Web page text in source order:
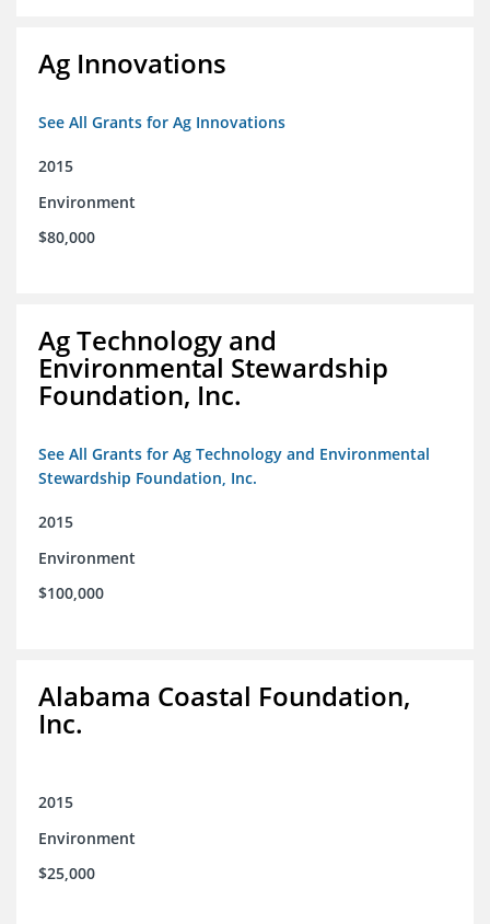
Ag Innovations
See All Grants for Ag Innovations
2015
Environment
$80,000
Ag Technology and
Environmental Stewardship
Foundation, Inc.
See All Grants for Ag Technology and Environmental
Stewardship Foundation, Inc.
2015
Environment
$100,000
Alabama Coastal Foundation,
Inc.
2015
Environment
$25,000